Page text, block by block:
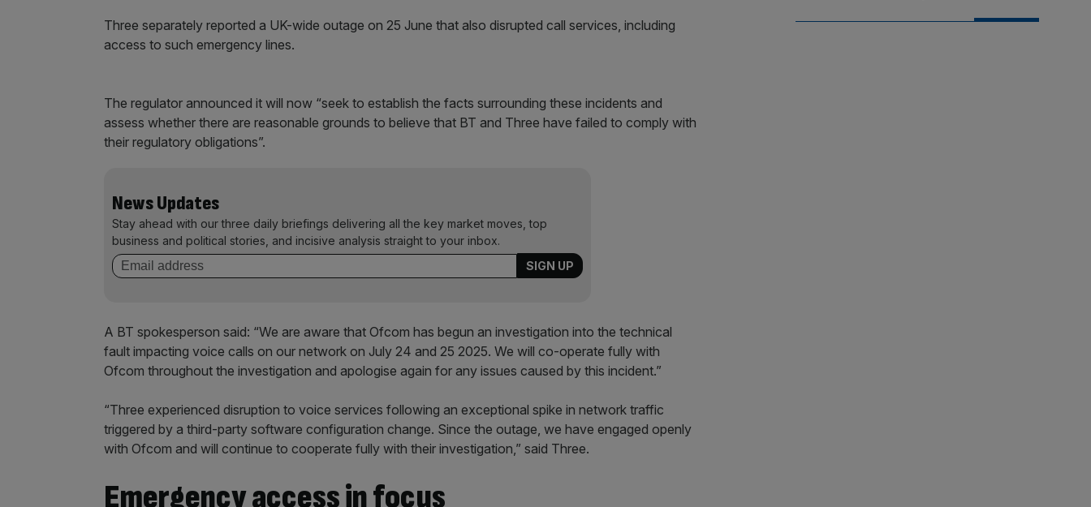
Three separately reported a UK-wide outage on 25 June that also disrupted call services, including
access to such emergency lines.
The regulator announced it will now “seek to establish the facts surrounding these incidents and
assess whether there are reasonable grounds to believe that BT and Three have failed to comply with
their regulatory obligations”.
News Updates
Stay ahead with our three daily briefings delivering all the key market moves, top
business and political stories, and incisive analysis straight to your inbox.
A BT spokesperson said: “We are aware that Ofcom has begun an investigation into the technical
fault impacting voice calls on our network on July 24 and 25 2025. We will co-operate fully with
Ofcom throughout the investigation and apologise again for any issues caused by this incident.”
“Three experienced disruption to voice services following an exceptional spike in network traffic
triggered by a third-party software configuration change. Since the outage, we have engaged openly
with Ofcom and will continue to cooperate fully with their investigation,” said Three.
Emergency access in focus